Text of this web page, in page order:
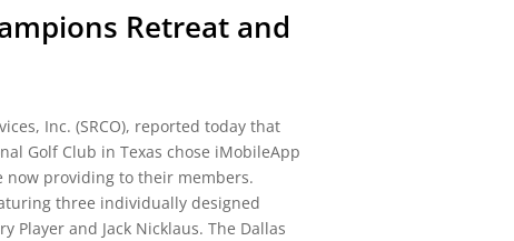
Retreat and
Inc. (SRCO), reported today that
Golf Club in Texas chose iMobileApp
now providing to their members.
three individually designed
Player and Jack Nicklaus. The Dallas